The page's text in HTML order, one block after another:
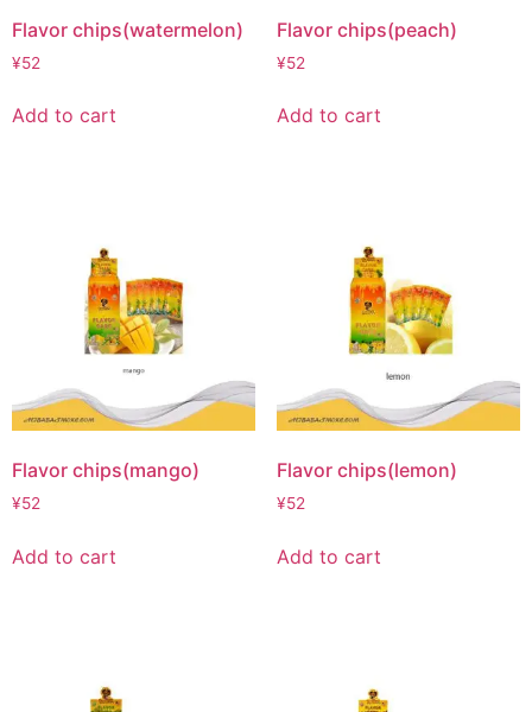
Flavor chips(watermelon)
¥52
Add to cart
Flavor chips(peach)
¥52
Add to cart
Flavor chips(mango)
¥52
Add to cart
Flavor chips(lemon)
¥52
Add to cart